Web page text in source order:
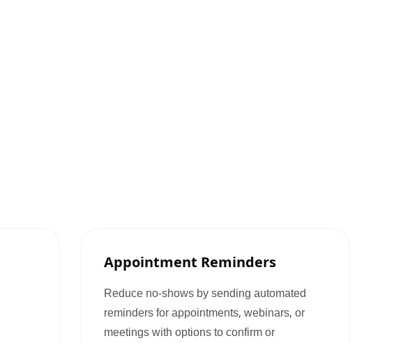
Appointment Reminders
Reduce no-shows by sending automated
reminders for appointments, webinars, or
meetings with options to confirm or